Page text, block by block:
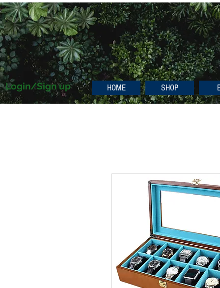
Login/Sign up HOME SHOP